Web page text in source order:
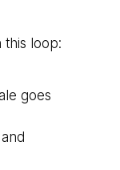
this loop:
goes